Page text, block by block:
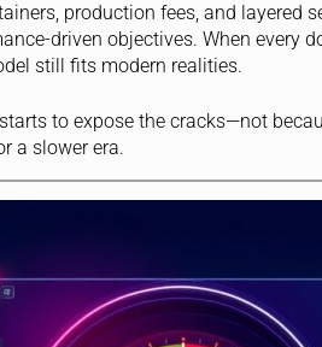
production fees, and layered
driven objectives. When every
still fits modern realities.
to expose the cracks—not
a slower era.